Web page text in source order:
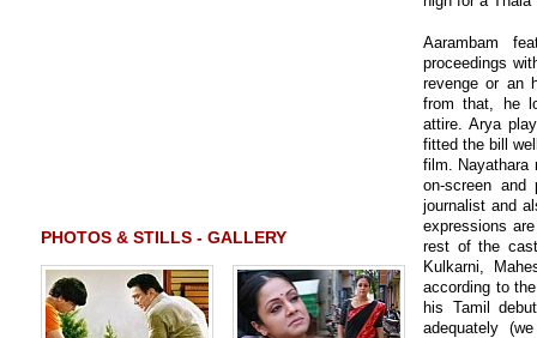
PHOTOS & STILLS - GALLERY
Aarambam
proceedings
revenge or an
from that, he
attire. Arya
fitted the bill
film. Nayathara
on-screen and
journalist and
expressions
rest of the
Kulkarni,
according to
his Tamil
adequately